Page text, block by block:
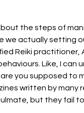
the steps of
we actually setting
Reiki
Like, I can
you supposed to
written by
but they fail